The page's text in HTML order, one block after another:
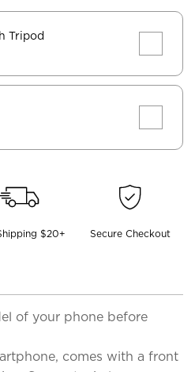
Tripod
$20+ Secure Checkout
of your phone before
comes with a front